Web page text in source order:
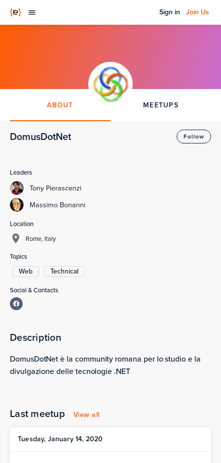
Sign in Join Us
ABOUT MEETUPS
DomusDotNet Follow
Description
DomusDotNet è la community romana per lo studio e la
divulgazione delle tecnologie .NET
Last meetup View all
Tuesday, January 14, 2020
Leaders
Tony Pierascenzi
Massimo Bonanni
Location
Rome, Italy
Topics
Web Technical
Social & Contacts